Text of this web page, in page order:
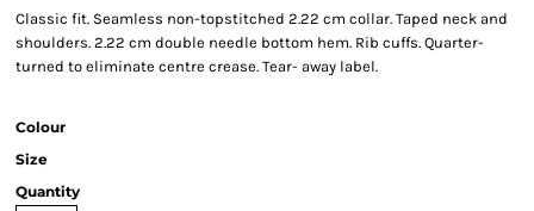
Classic fit. Seamless non-topstitched 2.22 cm collar. Taped neck and
shoulders. 2.22 cm double needle bottom hem. Rib cuffs. Quarter-
turned to eliminate centre crease. Tear- away label.
Colour
Size
Quantity